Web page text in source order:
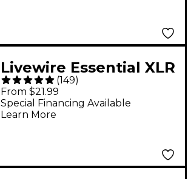
Livewire Essential XLR
Microphone Cable - 10
ft. Black
(149)
From $21.99
Special Financing Available
Learn More